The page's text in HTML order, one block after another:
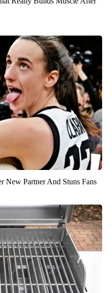
New Partner And Stuns Fans